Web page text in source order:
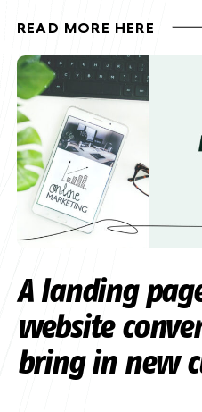
READ MORE HERE
A landing
website
bring in new